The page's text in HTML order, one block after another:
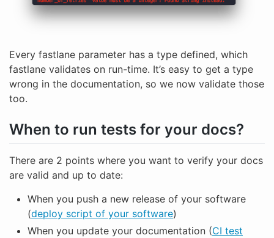
Every fastlane parameter has a type defined, which
fastlane validates on run-time. It’s easy to get a type
wrong in the documentation, so we now validate those
too.
When to run tests for your docs?
There are 2 points where you want to verify your docs
are valid and up to date:
When you push a new release of your software
(deploy script of your software)
When you update your documentation (CI test